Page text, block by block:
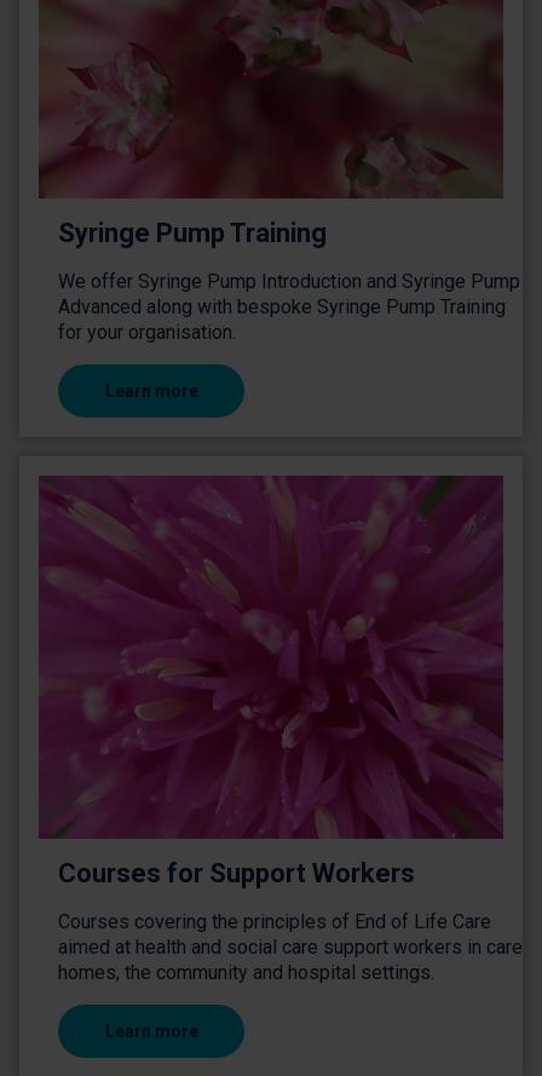
Syringe Pump Training
We offer Syringe Pump Introduction and Syringe Pump
Advanced along with bespoke Syringe Pump Training
for your organisation.
Learn more
Courses for Support Workers
Courses covering the principles of End of Life Care
aimed at health and social care support workers in care
homes, the community and hospital settings.
Learn more